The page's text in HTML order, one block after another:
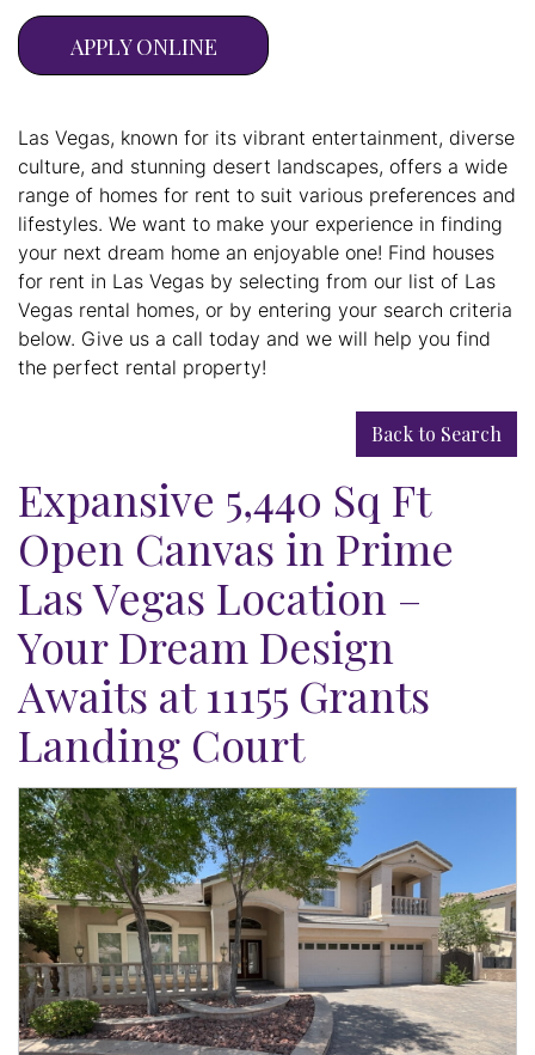
APPLY ONLINE
Las Vegas, known for its vibrant entertainment, diverse
culture, and stunning desert landscapes, offers a wide
range of homes for rent to suit various preferences and
lifestyles. We want to make your experience in finding
your next dream home an enjoyable one! Find houses
for rent in Las Vegas by selecting from our list of Las
Vegas rental homes, or by entering your search criteria
below. Give us a call today and we will help you find
the perfect rental property!
Back to Search
Expansive 5,440 Sq Ft
Open Canvas in Prime
Las Vegas Location –
Your Dream Design
Awaits at 11155 Grants
Landing Court